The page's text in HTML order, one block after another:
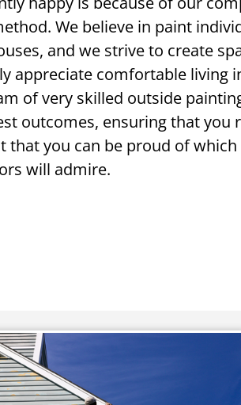
We believe in paint
and we strive to create
appreciate comfortable living
of very skilled outside
outcomes, ensuring that you
that you can be proud of
will admire.